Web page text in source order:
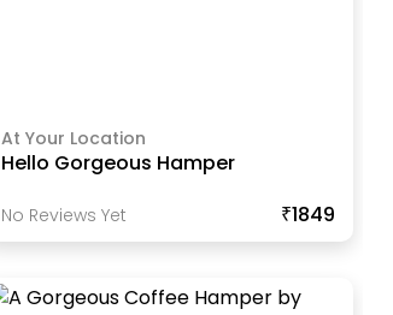
At Your Location
Hello Gorgeous Hamper
No Reviews Yet ₹1849